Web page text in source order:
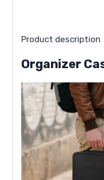
Product description
Organizer